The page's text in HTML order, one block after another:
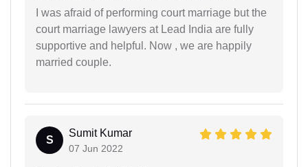
I was afraid of performing court marriage but the
court marriage lawyers at Lead India are fully
supportive and helpful. Now , we are happily
married couple.
S
Sumit Kumar
07 Jun 2022